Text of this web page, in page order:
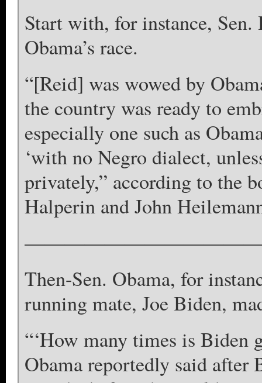
Start with, for instance, Sen.
Obama’s race.
“[Reid] was wowed by
the country was ready to
especially one such as
‘with no Negro dialect,
privately,” according to the
Halperin and John
Then-Sen. Obama, for
running mate, Joe Biden,
“‘How many times is Biden
Obama reportedly said